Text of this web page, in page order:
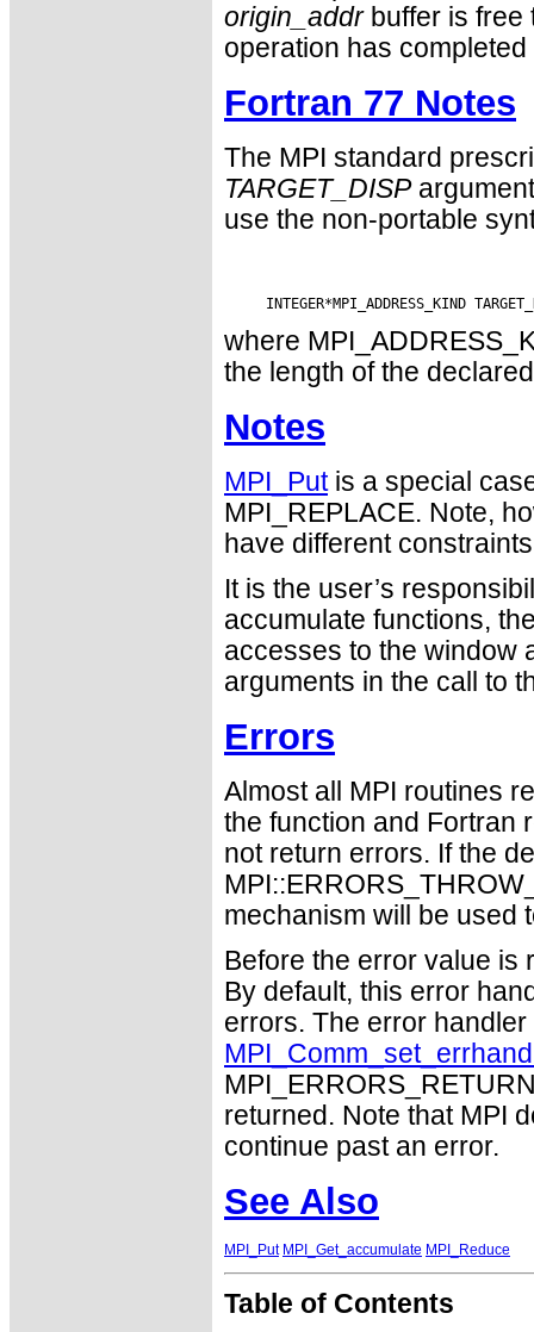
origin_addrbuffer is free
operation has
Fortran 77 Notes
The MPI standard
TARGET_DISP
use the non-portable
where
the length of the
Notes
MPI_Putis a special
MPI_REPLACE. Note,
have different
It is the user’s
accumulate functions,
accesses to the window
arguments in the call to
Errors
Almost all MPI routines
the function and Fortran
not return errors. If the
mechanism will be used
Before the error value is
By default, this error
errors. The error
returned. Note that MPI
continue past an error.
See Also
MPI_Put MPI_Get_accumulate MPI_Reduce
Table of Contents